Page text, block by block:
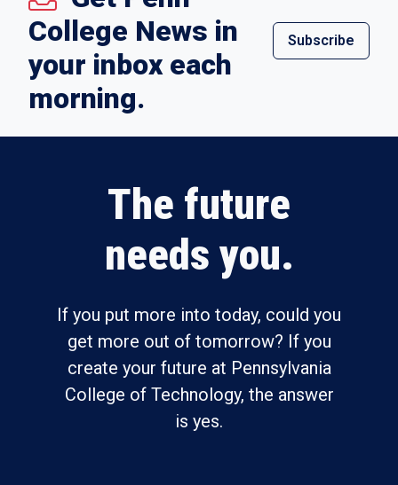
College News in
your inbox each
morning.
Subscribe
The future
needs you.
If you put more into today, could you
get more out of tomorrow? If you
create your future at Pennsylvania
College of Technology, the answer
is yes.